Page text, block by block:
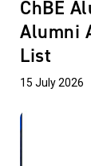
ChBE
Alumni
List
15 July 2026